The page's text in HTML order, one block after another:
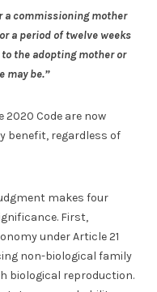
a commissioning mother
a period of twelve weeks
the adopting mother or
may be.”
Code are now
benefit, regardless of
makes four
First,
under Article 21
non-biological family
biological reproduction.